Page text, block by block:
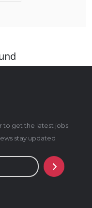
to get the latest jobs
stay updated